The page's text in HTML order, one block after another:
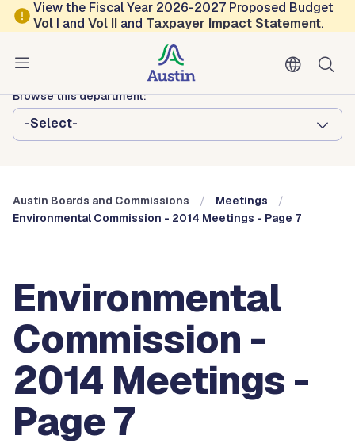
Skip to main content
View the Fiscal Year 2026-2027 Proposed Budget
Vol I andVol II and Taxpayer Impact Statement.
Austin City Council
Austin Boards and Commissions
Browse this department:
-Select-
Austin Boards and Commissions
Meetings
Environmental Commission - 2014 Meetings - Page 7
Environmental
Commission -
2014 Meetings -
Page 7